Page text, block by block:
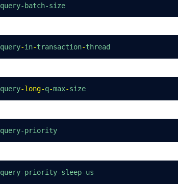
query-batch-size
query-in-transaction-thread
query-long-q-max-size
query-priority
query-priority-sleep-us